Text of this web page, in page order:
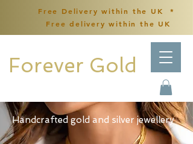
Handcrafted gold and silver jewellery
Forever Gold
Free Delivery within the UK *
Free delivery within the UK